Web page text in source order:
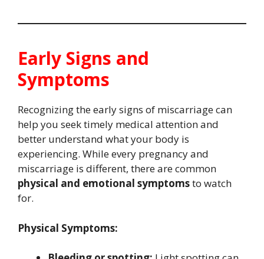
Early Signs and
Symptoms
Recognizing the early signs of miscarriage can
help you seek timely medical attention and
better understand what your body is
experiencing. While every pregnancy and
miscarriage is different, there are common
physical and emotional symptomsto watch
for.
Physical Symptoms: